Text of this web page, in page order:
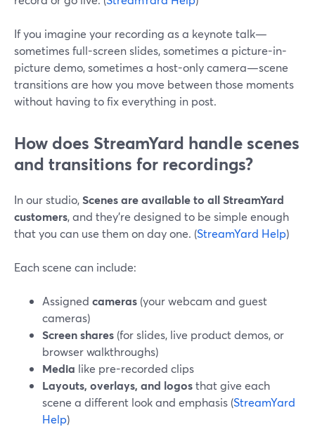
If you imagine your recording as a keynote talk—
sometimes full-screen slides, sometimes a picture-in-
picture demo, sometimes a host-only camera—scene
transitions are how you move between those moments
without having to fix everything in post.
How does StreamYard handle scenes
and transitions for recordings?
In our studio,Scenes are available to all StreamYard
customers, and they’re designed to be simple enough
that you can use them on day one. (StreamYard Help)
Each scene can include:
Assigned cameras (your webcam and guest
cameras)
Screen shares (for slides, live product demos, or
browser walkthroughs)
Media like pre-recorded clips
Layouts, overlays, and logosthat give each
scene a different look and emphasis (StreamYard
Help)